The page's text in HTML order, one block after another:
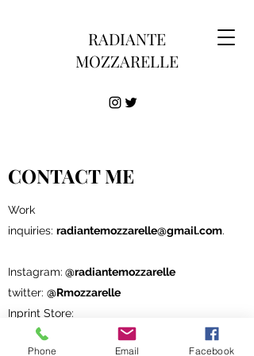
RADIANTE
MOZZARELLE
CONTACT ME
Work
inquiries: radiantemozzarelle@gmail.com.
Instagram: @radiantemozzarelle
twitter: @Rmozzarelle
Inprint Store:
inprnt.com/gallery/radiantemozzarelle
Phone Email Facebook